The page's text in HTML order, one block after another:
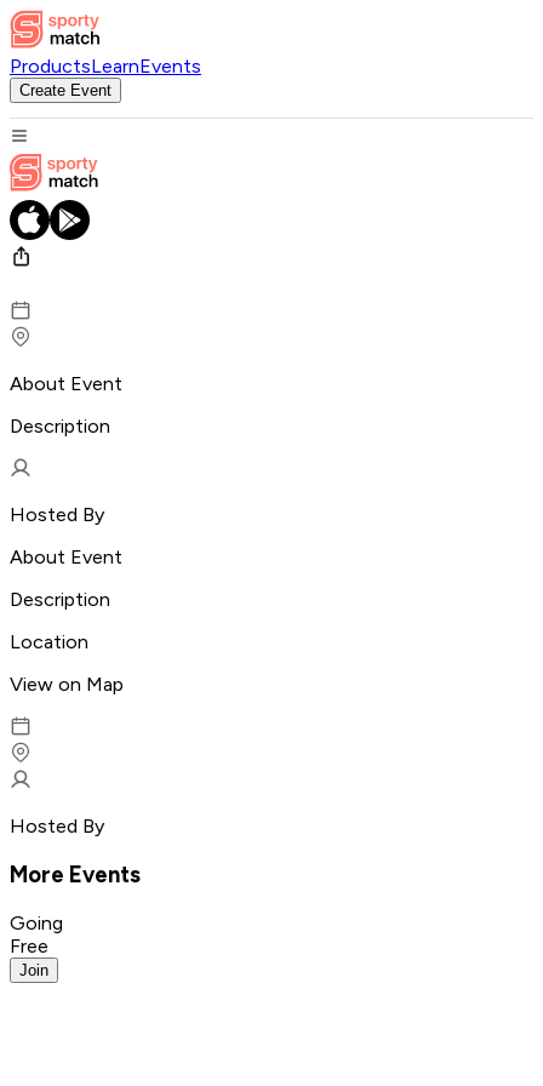
ProductsLearnEvents
Create Event
About Event
Description
Hosted By
About Event
Description
Location
View on Map
Hosted By
More Events
Going
Free
Join